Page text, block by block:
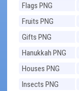
Flags PNG
Fruits PNG
Gifts PNG
Hanukkah PNG
Houses PNG
Insects PNG